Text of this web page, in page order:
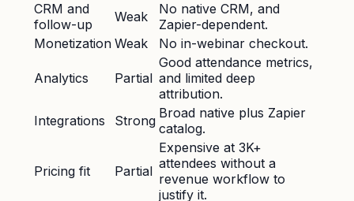
CRM and
follow-up
Weak
No native CRM, and
Zapier-dependent.
Monetization Weak No in-webinar checkout.
Analytics Partial
Good attendance metrics,
and limited deep
attribution.
Integrations
Strong Broad native plus Zapier
catalog.
Pricing fit Partial
Expensive at 3K+
attendees without a
revenue workflow to
justify it.